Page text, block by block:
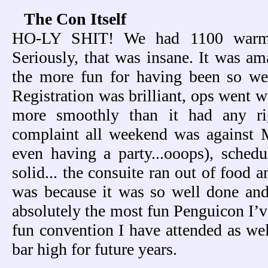
The Con Itself
HO-LY SHIT! We had 1100
Seriously, that was insane. It was
the more fun for having been so
Registration was brilliant, ops went
more smoothly than it had any
complaint all weekend was against
even having a party...ooops),
solid... the consuite ran out of food
was because it was so well done
absolutely the most fun Penguicon
fun convention I have attended as
bar high for future years.